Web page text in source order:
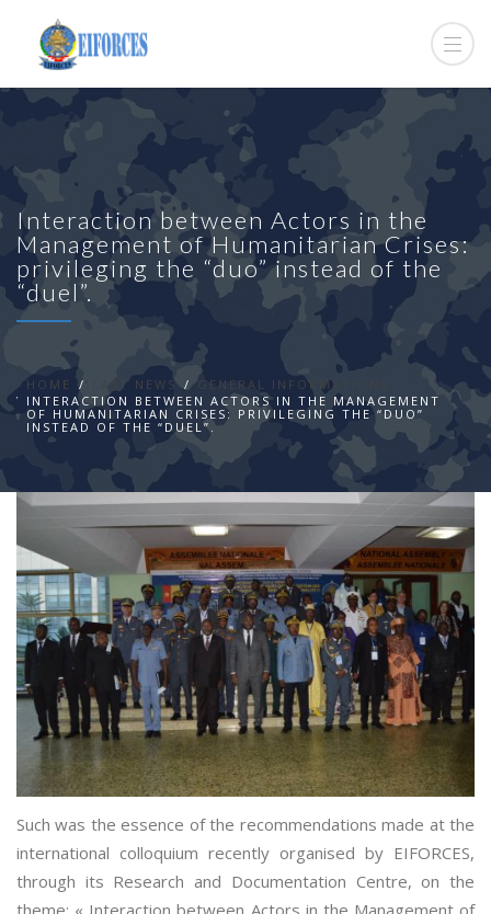
Interaction between Actors in the
Management of Humanitarian Crises:
privileging the “duo” instead of the
“duel”.
HOME LAST NEWS
GENERAL INFORMATIONS
INTERACTION BETWEEN ACTORS IN THE MANAGEMENT
OF HUMANITARIAN CRISES: PRIVILEGING THE “DUO”
INSTEAD OF THE “DUEL”.
Such was the essence of the recommendations made at the
international colloquium recently organised by EIFORCES,
through its Research and Documentation Centre, on the
theme: « Interaction between Actors in the Management of